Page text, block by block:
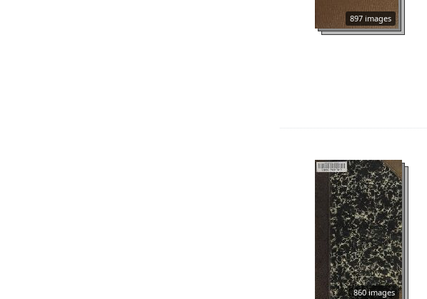
897 images
860 images